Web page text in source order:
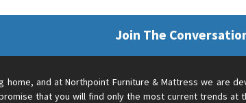
Join The
home, and at Northpoint Furniture & Mattress we are
that you will find only the most current trends at